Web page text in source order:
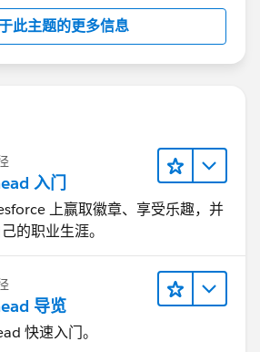
此主题的更多信息
入门
上赢取徽章、享受乐趣，并
的职业生涯。
导览
快速入门。